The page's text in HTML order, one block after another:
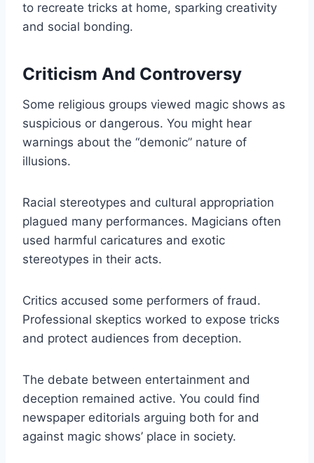
to recreate tricks at home, sparking creativity
and social bonding.
Criticism And Controversy
Some religious groups viewed magic shows as
suspicious or dangerous. You might hear
warnings about the “demonic” nature of
illusions.
Racial stereotypes and cultural appropriation
plagued many performances. Magicians often
used harmful caricatures and exotic
stereotypes in their acts.
Critics accused some performers of fraud.
Professional skeptics worked to expose tricks
and protect audiences from deception.
The debate between entertainment and
deception remained active. You could find
newspaper editorials arguing both for and
against magic shows’ place in society.